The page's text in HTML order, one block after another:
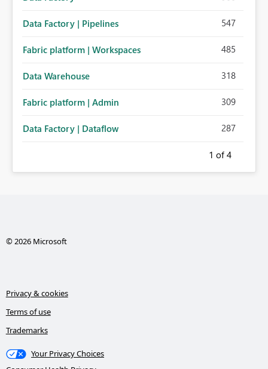
Data Factory | Pipelines 547
Fabric platform | Workspaces 485
Data Warehouse 318
Fabric platform | Admin 309
Data Factory | Dataflow 287
1 of 4
© 2026 Microsoft
Privacy & cookies
Terms of use
Trademarks
Your Privacy Choices